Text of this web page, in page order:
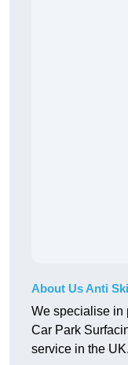
About Us Anti
We specialise in
Car Park
service in the UK.